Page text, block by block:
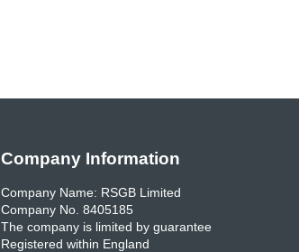
Company Information
Company Name: RSGB Limited
Company No. 8405185
The company is limited by guarantee
Registered within England